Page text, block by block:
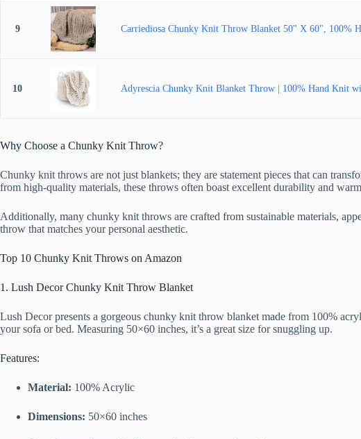
9 Carriediosa Chunky Knit Throw Blanket 50" X 60", 100%
10 Adyrescia Chunky Knit Blanket Throw | 100% Hand Knit
Why Choose a Chunky Knit Throw?
Chunky knit throws are not just blankets; they are statement pieces that can
from high-quality materials, these throws often boast excellent durability and
Additionally, many chunky knit throws are crafted from sustainable materials,
throw that matches your personal aesthetic.
Top 10 Chunky Knit Throws on Amazon
1. Lush Decor Chunky Knit Throw Blanket
Lush Decor presents a gorgeous chunky knit throw blanket made from 100%
your sofa or bed. Measuring 50×60 inches, it’s a great size for snuggling up.
Features:
Material: 100% Acrylic
Dimensions: 50×60 inches